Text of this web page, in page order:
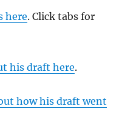
here. Click tabs for
his draft here.
how his draft went